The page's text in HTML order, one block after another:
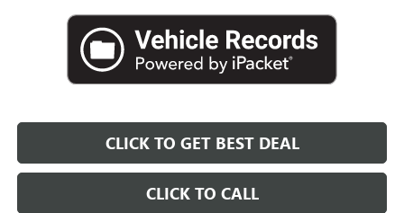
CLICK TO GET BEST DEAL
CLICK TO CALL